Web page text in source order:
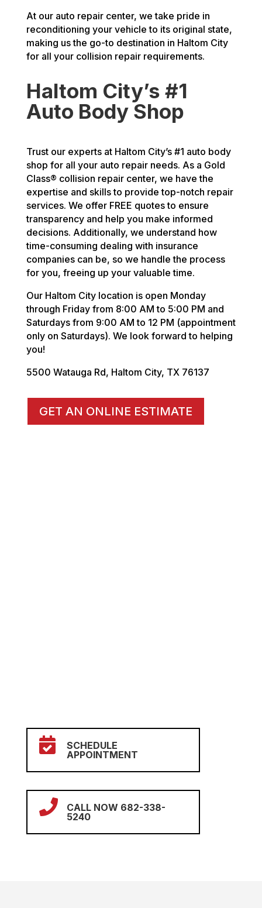
At our auto repair center, we take pride in
reconditioning your vehicle to its original state,
making us the go-to destination in Haltom City
for all your collision repair requirements.
Haltom City’s #1
Auto Body Shop
Trust our experts at Haltom City’s #1 auto body
shop for all your auto repair needs. As a Gold
Class® collision repair center, we have the
expertise and skills to provide top-notch repair
services. We offer FREE quotes to ensure
transparency and help you make informed
decisions. Additionally, we understand how
time-consuming dealing with insurance
companies can be, so we handle the process
for you, freeing up your valuable time.
Our Haltom City location is open Monday
through Friday from 8:00 AM to 5:00 PM and
Saturdays from 9:00 AM to 12 PM (appointment
only on Saturdays). We look forward to helping
you!
5500 Watauga Rd, Haltom City, TX 76137
GET AN ONLINE ESTIMATE

SCHEDULE
APPOINTMENT

CALL NOW 682-338-
5240